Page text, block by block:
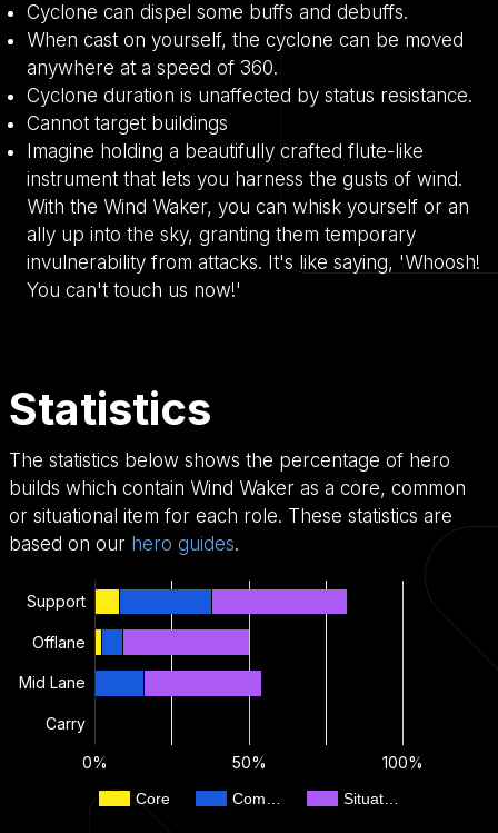
Cyclone can dispel some buffs and debuffs.
When cast on yourself, the cyclone can be moved
anywhere at a speed of 360.
Cyclone duration is unaffected by status resistance.
Cannot target buildings
Imagine holding a beautifully crafted flute-like
instrument that lets you harness the gusts of wind.
With the Wind Waker, you can whisk yourself or an
ally up into the sky, granting them temporary
invulnerability from attacks. It's like saying, 'Whoosh!
You can't touch us now!'
Statistics
The statistics below shows the percentage of hero
builds which contain Wind Waker as a core, common
or situational item for each role. These statistics are
based on our hero guides.
Core Com… Situat…
0% 50% 100%
Support
Offlane
Mid Lane
Carry